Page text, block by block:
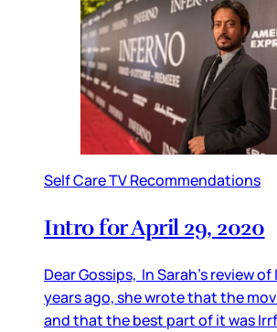
Self Care TV Recommendations
Intro for April 29, 2020
Dear Gossips, In Sarah’s review
years ago, she wrote that the
and that the best part of it was